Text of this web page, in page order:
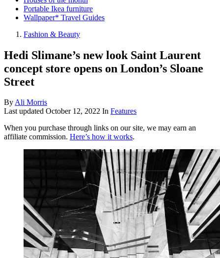
Portable Ikea furniture
Wallpaper* Travel Guides
Fashion & Beauty
Hedi Slimane’s new look Saint Laurent
concept store opens on London’s Sloane
Street
ByAli Morris
Last updated October 12, 2022 In Features
When you purchase through links on our site, we may earn an
affiliate commission. Here’s how it works.